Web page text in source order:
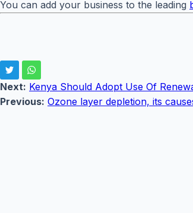
You can add your business to the leading
Next: Kenya Should Adopt Use Of
Previous: Ozone layer depletion, its